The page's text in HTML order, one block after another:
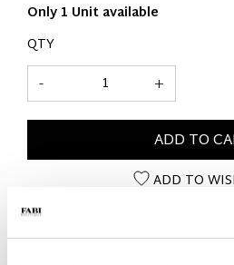
Only 1 Unit available
QTY
+
-
ADD TO
ADD TO
PRODUCT DETAILS